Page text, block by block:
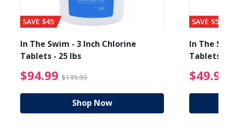
from $27.99
SAVE $45
In The Swim - 3 Inch Chlorine
Tablets - 25 lbs
$94.99 $139.99 $94.99 Price reduced
Shop Now
SAVE $56
In The
Tablets